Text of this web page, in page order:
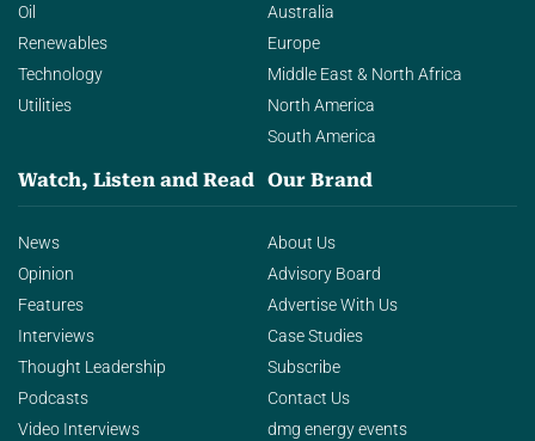
Oil
Renewables
Technology
Utilities
Australia
Europe
Middle East & North Africa
North America
South America
Watch, Listen and Read
News
Opinion
Features
Interviews
Thought Leadership
Podcasts
Video Interviews
Our Brand
About Us
Advisory Board
Advertise With Us
Case Studies
Subscribe
Contact Us
dmg energy events